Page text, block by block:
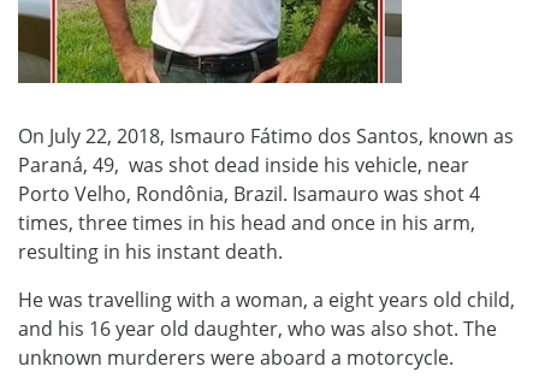
On July 22, 2018, Ismauro Fátimo dos Santos, known as
Paraná, 49, was shot dead inside his vehicle, near
Porto Velho, Rondônia, Brazil. Isamauro was shot 4
times, three times in his head and once in his arm,
resulting in his instant death.
He was travelling with a woman, a eight years old child,
and his 16 year old daughter, who was also shot. The
unknown murderers were aboard a motorcycle.